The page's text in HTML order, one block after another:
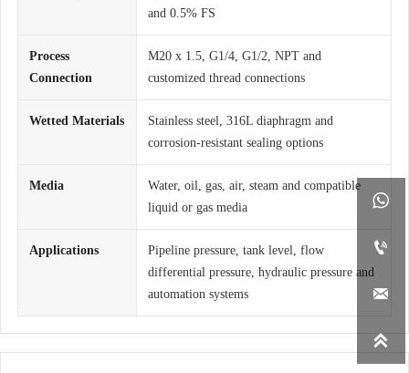




and 0.5% FS
Process
Connection
M20 x 1.5, G1/4, G1/2, NPT and
customized thread connections
Wetted Materials
Stainless steel, 316L diaphragm and
corrosion-resistant sealing options
Media
Water, oil, gas, air, steam and compatible
liquid or gas media
Applications
Pipeline pressure, tank level, flow
differential pressure, hydraulic pressure and
automation systems